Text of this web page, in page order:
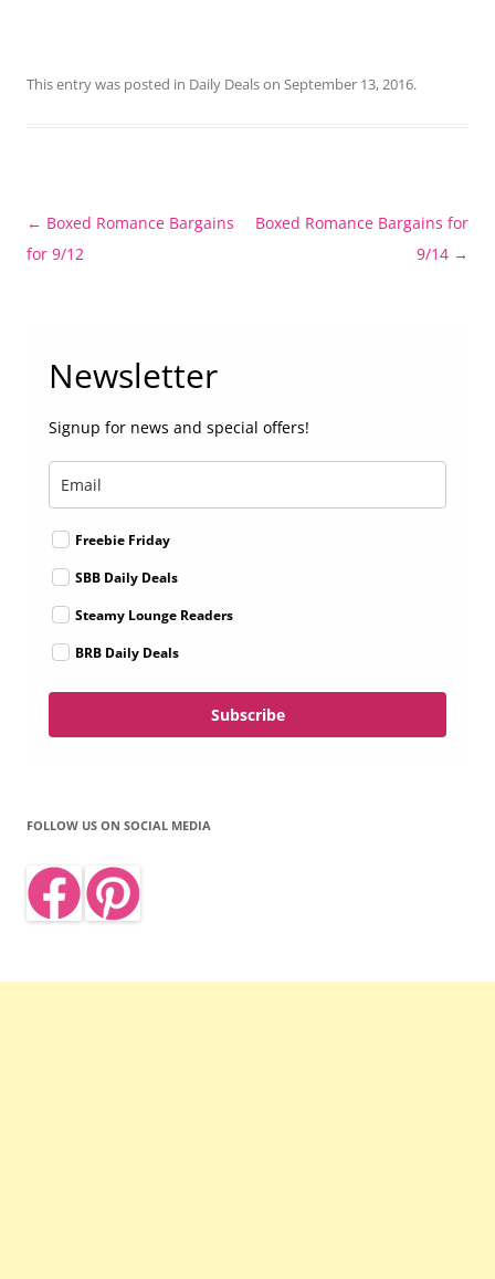
This entry was posted in Daily Dealson September 13, 2016.
Post
navigation
← Boxed Romance Bargains
for 9/12
Boxed Romance Bargains for
9/14 →
Newsletter
Signup for news and special offers!
Freebie Friday
SBB Daily Deals
Steamy Lounge Readers
BRB Daily Deals
Subscribe
FOLLOW US ON SOCIAL MEDIA